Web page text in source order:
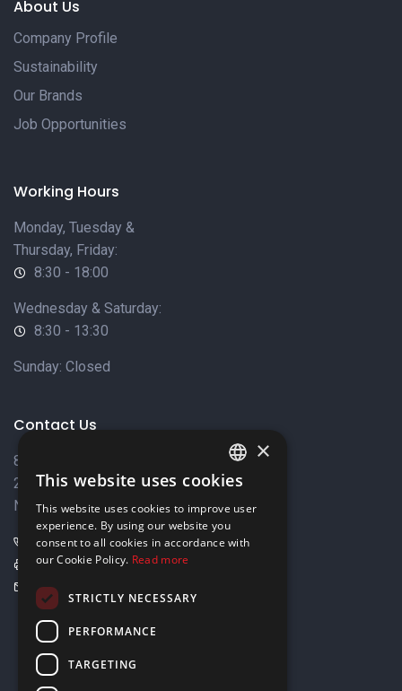
About Us
Company Profile
Sustainability
Our Brands
Job Opportunities
Working Hours
Monday, Tuesday &
Thursday, Friday:
8:30 - 18:00
Wednesday & Saturday:
8:30 - 13:30
Sunday: Closed
Contact Us
8 Varkizas Street,
2033 Strovolos,
Nicosia, Cyprus
+357 22449999
+357 22449989
info@elnia.com
Stay connected
ENGLISH
×
This website uses cookies
This website uses cookies to improve user
experience. By using our website you
consent to all cookies in accordance with
our Cookie Policy. Read more
STRICTLY NECESSARY
PERFORMANCE
TARGETING